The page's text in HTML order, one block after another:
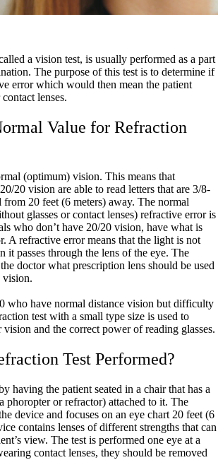
a vision test, is usually performed as a part
The purpose of this test is to determine if
error which would then mean the patient
lenses.
Value for Refraction
(optimum) vision. This means that
20 vision are able to read letters that are 3/8-
20 feet (6 meters) away. The normal
glasses or contact lenses) refractive error is
who don’t have 20/20 vision, have what is
A refractive error means that the light is not
it passes through the lens of the eye. The
doctor what prescription lens should be used
vision.
who have normal distance vision but difficulty
test with a small type size is used to
vision and the correct power of reading glasses.
Test Performed?
having the patient seated in a chair that has a
phoropter or refractor) attached to it. The
device and focuses on an eye chart 20 feet (6
contains lenses of different strengths that can
view. The test is performed one eye at a
contact lenses, they should be removed